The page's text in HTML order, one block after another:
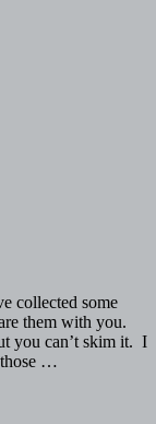
collected some
them with you.
you can’t skim it. I
those …